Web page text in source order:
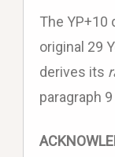
The
original 29
derives its
paragraph